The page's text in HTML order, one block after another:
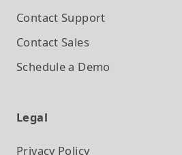
Contact Support
Contact Sales
Schedule a Demo
Legal
Privacy Policy